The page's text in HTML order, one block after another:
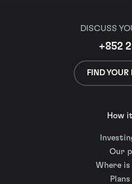
DISCUSS
+852
FIND
How
Our
Where
Plans